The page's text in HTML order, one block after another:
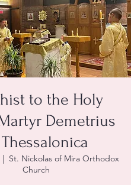
to the Holy
Demetrius
|
St. Nickolas of Mira Orthodox
Church